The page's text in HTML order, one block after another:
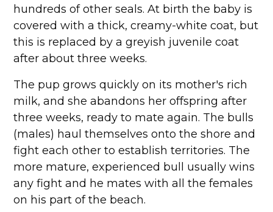
hundreds of other seals. At birth the baby is
covered with a thick, creamy-white coat, but
this is replaced by a greyish juvenile coat
after about three weeks.
The pup grows quickly on its mother's rich
milk, and she abandons her offspring after
three weeks, ready to mate again. The bulls
(males) haul themselves onto the shore and
fight each other to establish territories. The
more mature, experienced bull usually wins
any fight and he mates with all the females
on his part of the beach.